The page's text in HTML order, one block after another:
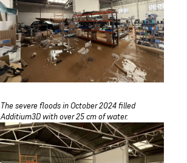
The severe floods in October 2024 filled
Additium3D with over 25 cm of water.